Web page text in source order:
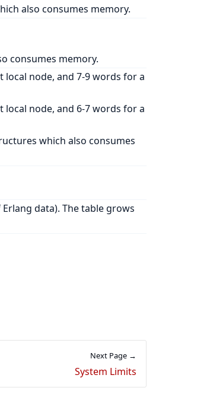
also consumes memory.
consumes memory.
node, and 7-9 words for a
node, and 6-7 words for a
which also consumes
data). The table grows
Next Page →
System Limits